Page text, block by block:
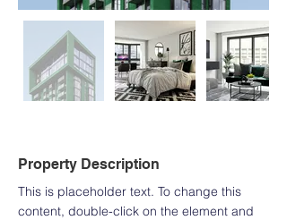
Property Description
This is placeholder text. To change this
content, double-click on the element and